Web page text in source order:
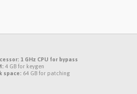
1 GHz CPU for bypass
4 GB for keygen
space: 64 GB for patching